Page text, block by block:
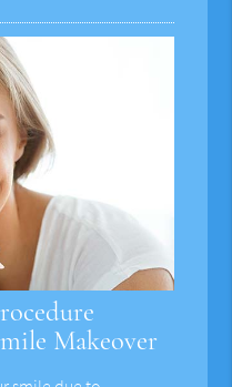
Makeover